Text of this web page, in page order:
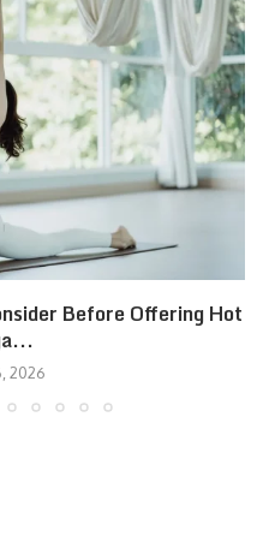
Before Offering Hot
2026